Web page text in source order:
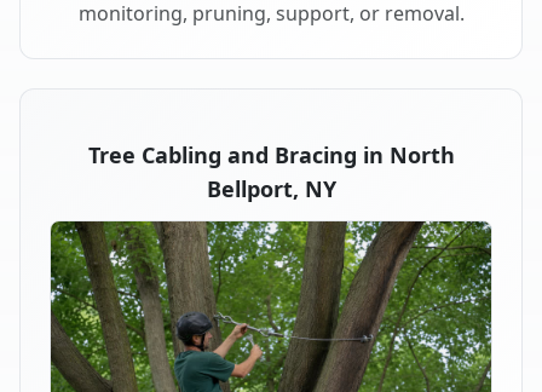
monitoring, pruning, support, or removal.
Tree Cabling and Bracing in North
Bellport, NY